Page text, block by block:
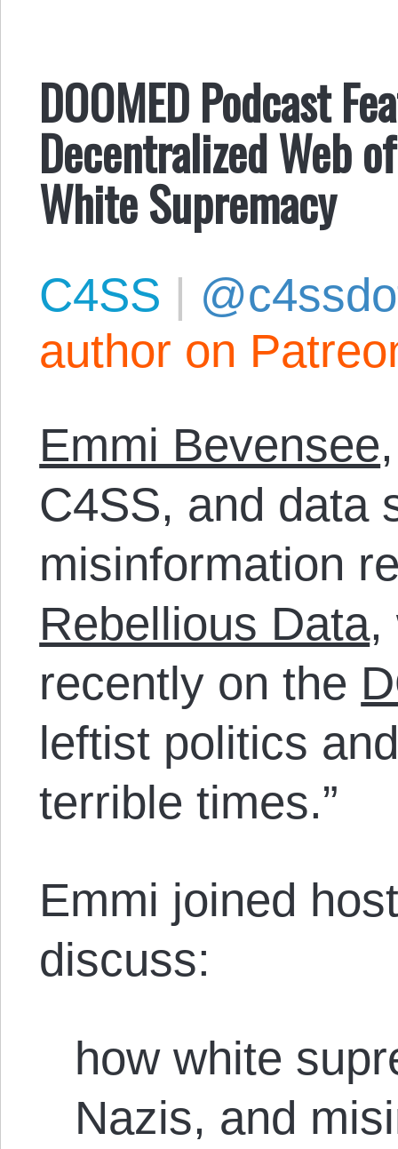
DOOMED Podcast
Decentralized Web
White Supremacy
C4SS |
author on
Emmi Bevensee
C4SS, and data
misinformation
Rebellious Data,
recently on the
leftist politics
terrible times.”
Emmi joined
discuss:
how white
Nazis, and